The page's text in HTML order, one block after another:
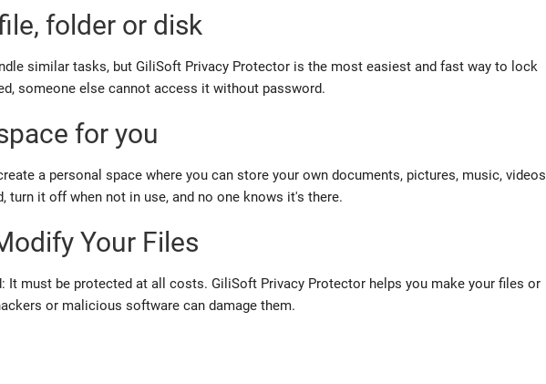
folder or disk
similar tasks, but GiliSoft Privacy Protector is the most easiest and fast way to lock
someone else cannot access it without password.
for you
a personal space where you can store your own documents, pictures, music,
turn it off when not in use, and no one knows it's there.
Your Files
It must be protected at all costs. GiliSoft Privacy Protector helps you make your files or
or malicious software can damage them.